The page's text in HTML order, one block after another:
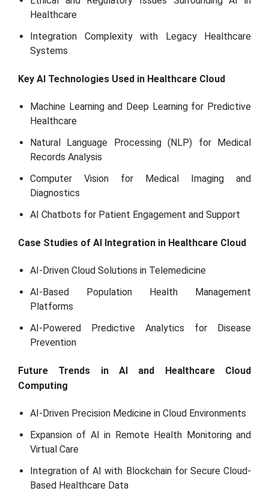
Healthcare
Integration Complexity with Legacy Healthcare
Systems
Key AI Technologies Used in Healthcare Cloud
Machine Learning and Deep Learning for Predictive
Healthcare
Natural Language Processing (NLP) for Medical
Records Analysis
Computer Vision for Medical Imaging and
Diagnostics
AI Chatbots for Patient Engagement and Support
Case Studies of AI Integration in Healthcare Cloud
AI-Driven Cloud Solutions in Telemedicine
AI-Based Population Health Management
Platforms
AI-Powered Predictive Analytics for Disease
Prevention
Future Trends in AI and Healthcare Cloud
Computing
AI-Driven Precision Medicine in Cloud Environments
Expansion of AI in Remote Health Monitoring and
Virtual Care
Integration of AI with Blockchain for Secure Cloud-
Based Healthcare Data